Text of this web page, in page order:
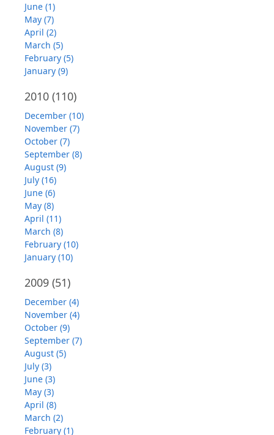
June (1)
May (7)
April (2)
March (5)
February (5)
January (9)
2010 (110)
December (10)
November (7)
October (7)
September (8)
August (9)
July (16)
June (6)
May (8)
April (11)
March (8)
February (10)
January (10)
2009 (51)
December (4)
November (4)
October (9)
September (7)
August (5)
July (3)
June (3)
May (3)
April (8)
March (2)
February (1)